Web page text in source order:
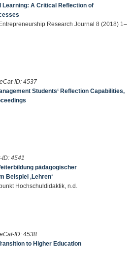
Learning: A Critical Reflection of
Research Journal 8 (2018) 1–
ID: 4537
Students‘ Reflection Capabilities,
ID: 4541
pädagogischer
Beispiel ‚Lehren‘
Hochschuldidaktik, n.d.
ID: 4538
to Higher Education